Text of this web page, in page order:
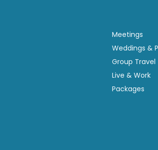
Meetings
Weddings &
Group Travel
Live & Work
Packages